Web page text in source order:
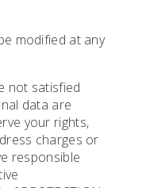
modified at any
not satisfied
data are
your rights,
charges or
responsible